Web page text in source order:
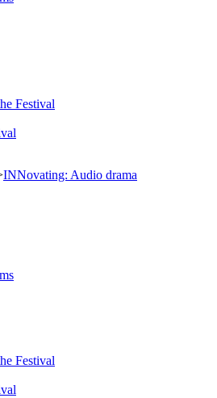
Festival
INNovating: Audio drama
Festival